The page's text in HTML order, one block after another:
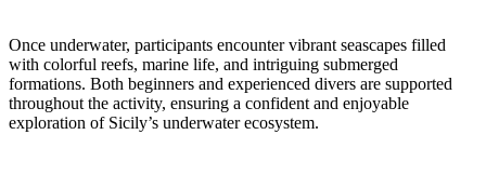
Once underwater, participants encounter vibrant seascapes filled
with colorful reefs, marine life, and intriguing submerged
formations. Both beginners and experienced divers are supported
throughout the activity, ensuring a confident and enjoyable
exploration of Sicily’s underwater ecosystem.